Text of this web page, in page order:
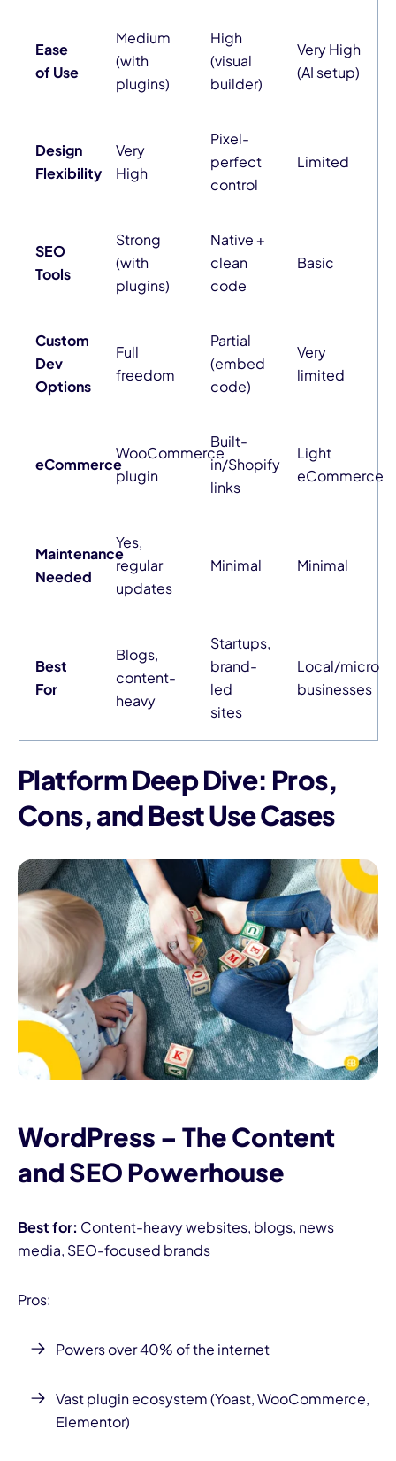
Ease
of Use
Medium
(with
plugins)
High
(visual
builder)
Very High
(AI setup)
Design
Flexibility
Very
High
Pixel-
perfect
control
Limited
SEO
Tools
Strong
(with
plugins)
Native +
clean
code
Basic
Custom
Dev
Options
Full
freedom
Partial
(embed
code)
Very
limited
eCommerce
WooCommerce
plugin
Built-
in/Shopify
links
Light
eCommerce
Maintenance
Needed
Yes,
regular
updates
Minimal Minimal
Best
For
Blogs,
content-
heavy
Startups,
brand-
led
sites
Local/micro
businesses
Platform Deep Dive: Pros,
Cons, and Best Use Cases
WordPress – The Content
and SEO Powerhouse
Best for: Content-heavy websites, blogs, news
media, SEO-focused brands
Pros:
Powers over 40% of the internet
Vast plugin ecosystem (Yoast, WooCommerce,
Elementor)